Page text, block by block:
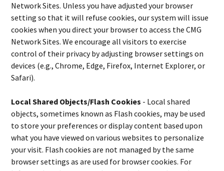
Network Sites. Unless you have adjusted your browser
setting so that it will refuse cookies, our system will issue
cookies when you direct your browser to access the CMG
Network Sites. We encourage all visitors to exercise
control of their privacy by adjusting browser settings on
devices (e.g., Chrome, Edge, Firefox, Internet Explorer, or
Safari).
Local Shared Objects/Flash Cookies - Local shared
objects, sometimes known as Flash cookies, may be used
to store your preferences or display content based upon
what you have viewed on various websites to personalize
your visit. Flash cookies are not managed by the same
browser settings as are used for browser cookies. For